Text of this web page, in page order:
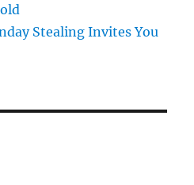
Stealing Invites You